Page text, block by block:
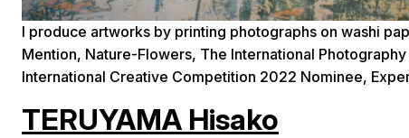
I produce artworks by printing photographs on washi
Mention, Nature-Flowers, The International
International Creative Competition 2022 Nominee,
TERUYAMA Hisako